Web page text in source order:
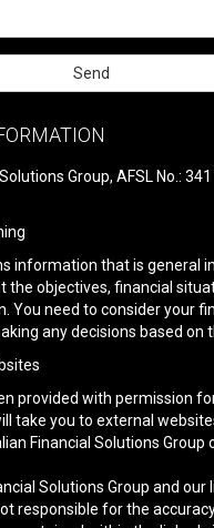
Group, AFSL No.:
information that is general
the objectives, financial
You need to consider your
any decisions based on
provided with permission
take you to external
Financial Solutions Group
Solutions Group and our
responsible for the